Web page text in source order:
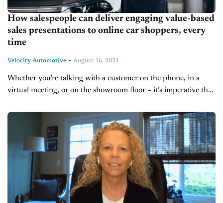
How salespeople can deliver engaging value-based
sales presentations to online car shoppers, every
time
Velocity Automotive - August 16, 2021
Whether you’re talking with a customer on the phone, in a
virtual meeting, or on the showroom floor – it’s imperative that
car salespeople deliver incredibly engaging sales presentations.
They...